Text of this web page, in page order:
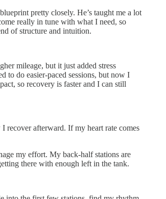
pretty closely. He’s taught me a lot
really in tune with what I need, so
of structure and intuition.
mileage, but it just added stress
to do easier-paced sessions, but now I
so recovery is faster and I can still
recover afterward. If my heart rate comes
my effort. My back-half stations are
there with enough left in the tank.